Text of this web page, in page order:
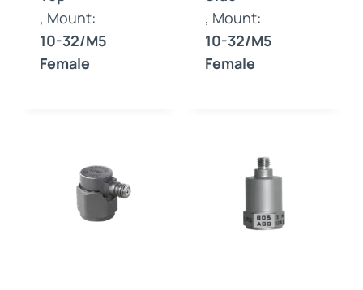
, Mount:
10-32/M5
Female
, Mount:
10-32/M5
Female